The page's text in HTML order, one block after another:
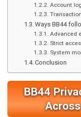
Account
Ways BB44
Advanced
Strict
System
Conclusion
BB44